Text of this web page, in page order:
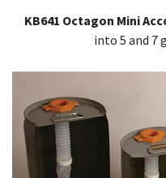
KB641 Octagon Mini
into 5 and 7